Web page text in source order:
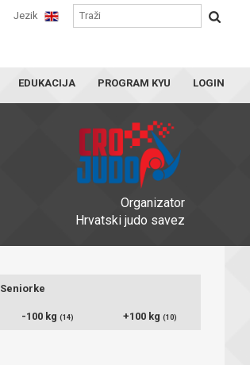
Jezik
EDUKACIJA PROGRAM KYU LOGIN
Organizator
Hrvatski judo savez
Seniorke
-100 kg (14) +100 kg (10)